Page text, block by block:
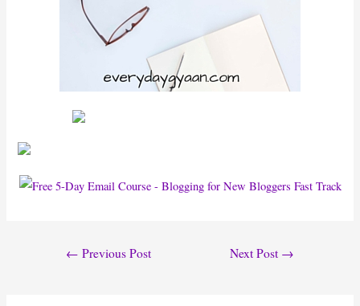
← Previous Post Next Post →